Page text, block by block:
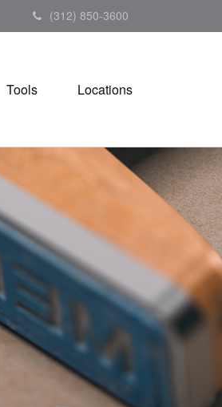
(312) 850-3600
Tools Locations